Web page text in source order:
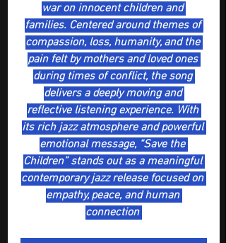
war on innocent children and
families. Centered around themes of
compassion, loss, humanity, and the
pain felt by mothers and loved ones
during times of conflict, the song
delivers a deeply moving and
reflective listening experience. With
its rich jazz atmosphere and powerful
emotional message, “Save the
Children” stands out as a meaningful
contemporary jazz release focused on
empathy, peace, and human
connection